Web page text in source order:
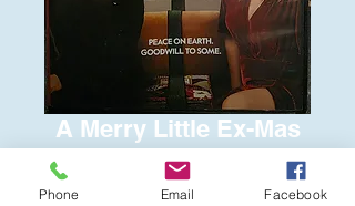
A Merry Little Ex-Mas
$6.00
Phone Email Facebook